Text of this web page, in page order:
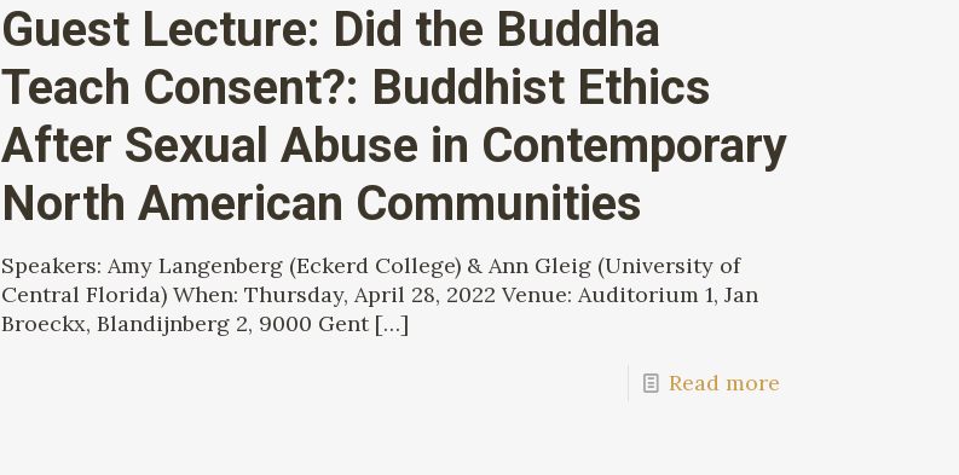
Guest Lecture: Did the Buddha
Teach Consent?: Buddhist Ethics
After Sexual Abuse in Contemporary
North American Communities
Speakers: Amy Langenberg (Eckerd College) & Ann Gleig (University of
Central Florida) When: Thursday, April 28, 2022 Venue: Auditorium 1, Jan
Broeckx, Blandijnberg 2, 9000 Gent[…]
Read more